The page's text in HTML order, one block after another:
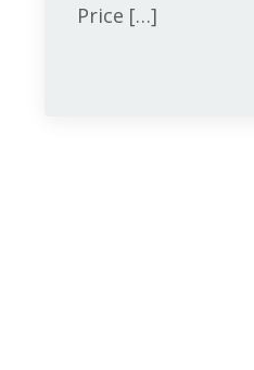
Price […]